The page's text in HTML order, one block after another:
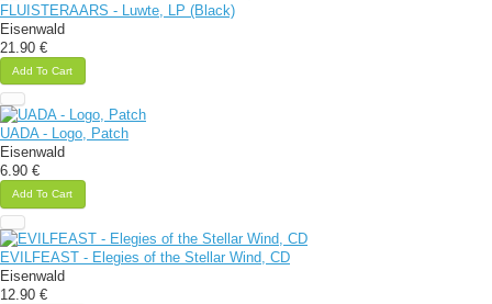
FLUISTERAARS - Luwte, LP (Black)
Eisenwald
21.90 €
Add To Cart
UADA - Logo, Patch
Eisenwald
6.90 €
Add To Cart
EVILFEAST - Elegies of the Stellar Wind, CD
Eisenwald
12.90 €